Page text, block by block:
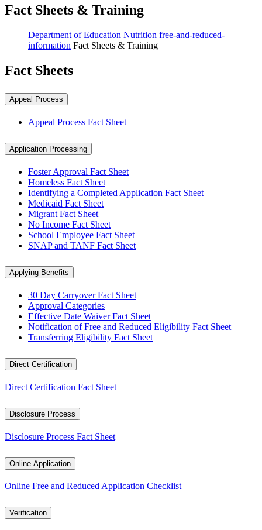
Fact Sheets & Training
Department of Education Nutrition free-and-reduced-
information Fact Sheets & Training
Fact Sheets
Appeal Process
Appeal Process Fact Sheet
Application Processing
Foster Approval Fact Sheet
Homeless Fact Sheet
Identifying a Completed Application Fact Sheet
Medicaid Fact Sheet
Migrant Fact Sheet
No Income Fact Sheet
School Employee Fact Sheet
SNAP and TANF Fact Sheet
Applying Benefits
30 Day Carryover Fact Sheet
Approval Categories
Effective Date Waiver Fact Sheet
Notification of Free and Reduced Eligibility Fact Sheet
Transferring Eligibility Fact Sheet
Direct Certification
Direct Certification Fact Sheet
Disclosure Process
Disclosure Process Fact Sheet
Online Application
Online Free and Reduced Application Checklist
Verification